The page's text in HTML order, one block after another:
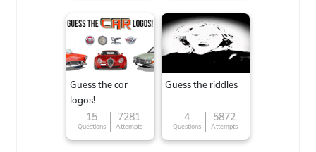
Guess the car
logos!
15
Questions
7281
Attempts
Guess the riddles
4
Questions
5872
Attempts